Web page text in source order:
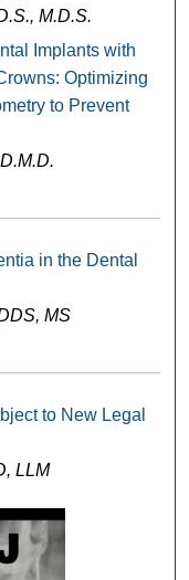
M.D.S.
Implants with
Optimizing
to Prevent
in the Dental
MS
to New Legal
LLM